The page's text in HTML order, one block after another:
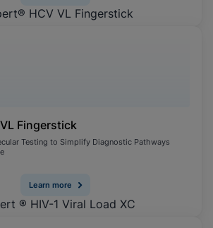
Fingerstick
Testing to Simplify Diagnostic Pathways
Learn more